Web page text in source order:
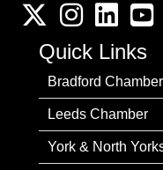
Twitter InstagramLinkedIn
Quick Links
Bradford Chamber
Leeds Chamber
York & North